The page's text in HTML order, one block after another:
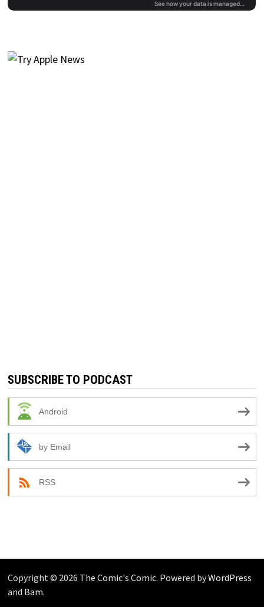
SUBSCRIBE TO PODCAST
Android
by Email
RSS
Copyright © 2026 The Comic's Comic. Powered byWordPress
and Bam.